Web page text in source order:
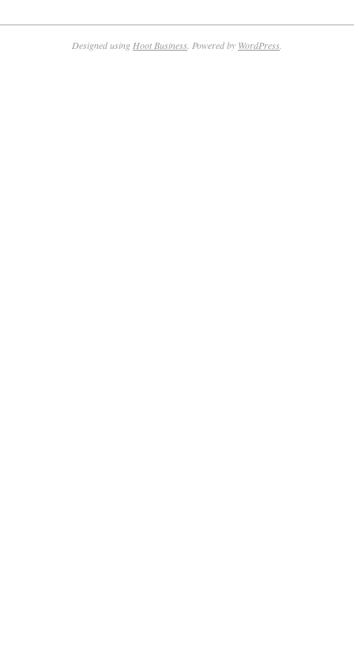
Designed using Hoot Business . Powered by WordPress